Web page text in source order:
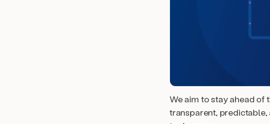
We aim to stay ahead of
transparent, predictable,